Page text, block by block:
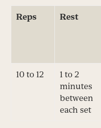
Reps Rest
10 to 12
1 to 2
minutes
between
each set